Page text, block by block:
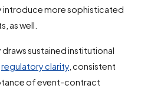
introduce more sophisticated
as well.
sustained institutional
regulatory clarity , consistent
of event-contract